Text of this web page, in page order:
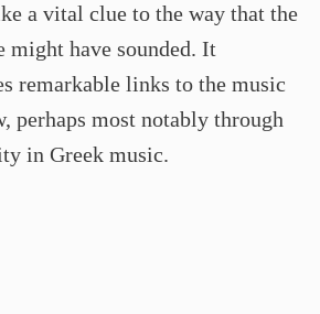
a vital clue to the way that the
might have sounded. It
remarkable links to the music
perhaps most notably through
in Greek music.